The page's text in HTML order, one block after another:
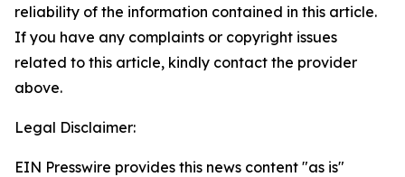
reliability of the information contained in this article.
If you have any complaints or copyright issues
related to this article, kindly contact the provider
above.
Legal Disclaimer:
EIN Presswire provides this news content "as is"